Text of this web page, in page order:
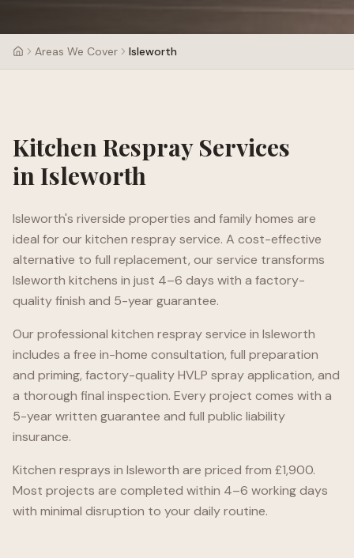
Areas We Cover Isleworth
Kitchen Respray Services
in Isleworth
Isleworth's riverside properties and family homes are
ideal for our kitchen respray service. A cost-effective
alternative to full replacement, our service transforms
Isleworth kitchens in just 4–6 days with a factory-
quality finish and 5-year guarantee.
Our professional kitchen respray service in Isleworth
includes a free in-home consultation, full preparation
and priming, factory-quality HVLP spray application, and
a thorough final inspection. Every project comes with a
5-year written guarantee and full public liability
insurance.
Kitchen resprays in Isleworth are priced from £1,900.
Most projects are completed within 4–6 working days
with minimal disruption to your daily routine.